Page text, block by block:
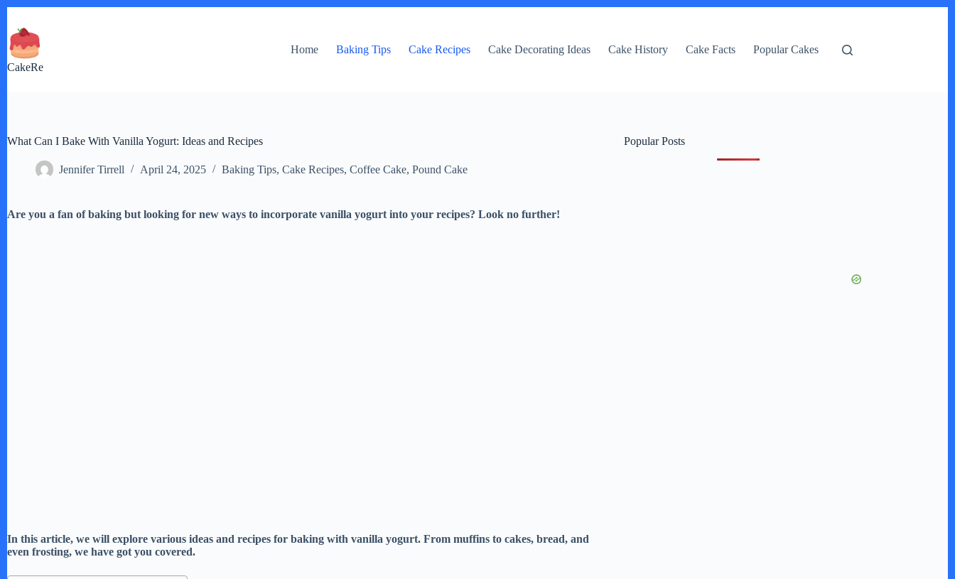
content
CakeRe
Home Baking Tips Cake Recipes Cake Decorating Ideas Cake History Cake Facts Popular Cakes
What Can I Bake With Vanilla Yogurt: Ideas and Recipes
Jennifer Tirrell April 24, 2025 Baking Tips, Cake Recipes, Coffee Cake, Pound Cake
Are you a fan of baking but looking for new ways to incorporate vanilla yogurt into your recipes? Look no further!
In this article, we will explore various ideas and recipes for baking with vanilla yogurt. From muffins to cakes, bread, and
even frosting, we have got you covered.
Popular Posts